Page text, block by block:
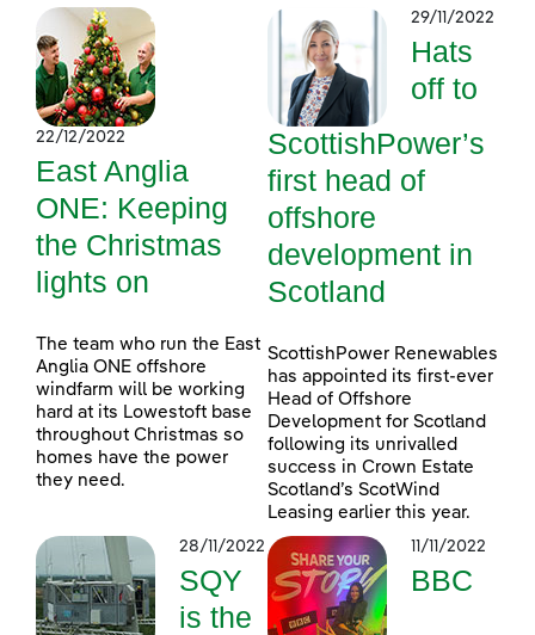
22/12/2022
East Anglia
ONE: Keeping
the Christmas
lights on
The team who run the East
Anglia ONE offshore
windfarm will be working
hard at its Lowestoft base
throughout Christmas so
homes have the power
they need.
29/11/2022
Hats
off to
ScottishPower’s
first head of
offshore
development in
Scotland
ScottishPower Renewables
has appointed its first-ever
Head of Offshore
Development for Scotland
following its unrivalled
success in Crown Estate
Scotland’s ScotWind
Leasing earlier this year.
28/11/2022
SQY
is the
11/11/2022
BBC